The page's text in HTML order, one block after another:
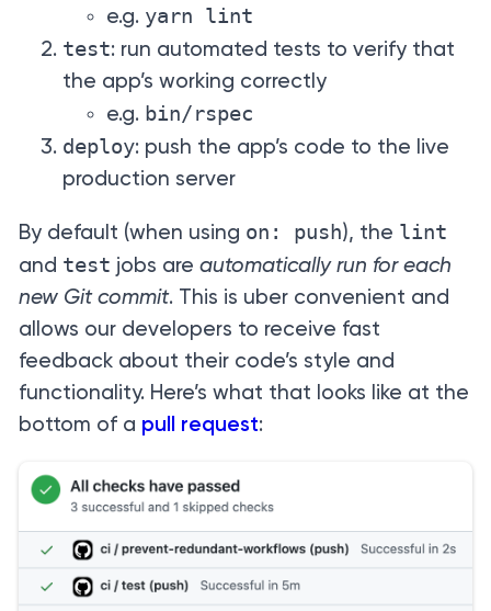
e.g. yarn lint
test: run automated tests to verify that
the app’s working correctly
e.g. bin/rspec
deploy: push the app’s code to the live
production server
By default (when using on: push), the lint
and test jobs are automatically run for each
new Git commit. This is uber convenient and
allows our developers to receive fast
feedback about their code’s style and
functionality. Here’s what that looks like at the
bottom of a pull request: